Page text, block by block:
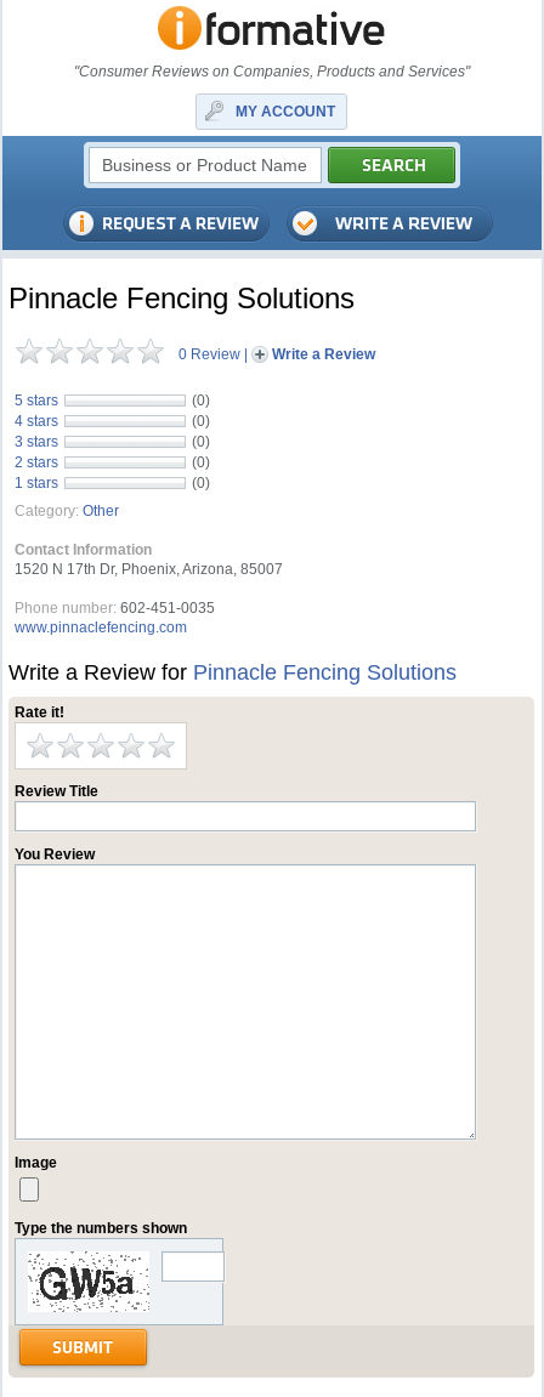
"Consumer Reviews on Companies, Products and Services"
MY ACCOUNT
Pinnacle Fencing Solutions
0 Review | Write a Review
5 stars
(0)
4 stars
(0)
3 stars
(0)
2 stars
(0)
1 stars
(0)
Category: Other
Contact Information
1520 N 17th Dr, Phoenix, Arizona, 85007
Phone number: 602-451-0035
www.pinnaclefencing.com
Write a Review for Pinnacle Fencing Solutions
Rate it!
Review Title
You Review
Image
Type the numbers shown